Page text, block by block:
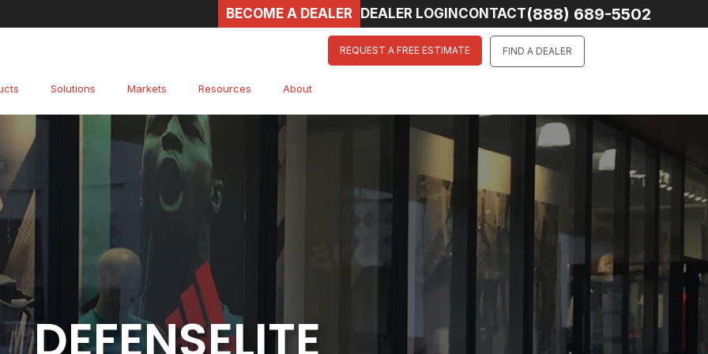
BECOME A DEALER DEALER LOGIN CONTACT(888) 689-5502
Solutions Markets Resources About
REQUEST A FREE ESTIMATE FIND A DEALER
DEFENSELITE